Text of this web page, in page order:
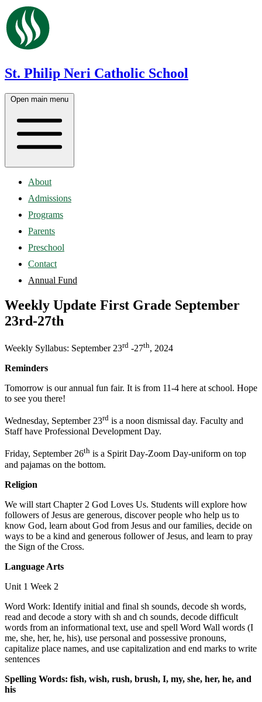
St. Philip Neri Catholic School
Open main menu
About
Admissions
Programs
Parents
Preschool
Contact
Annual Fund
Weekly Update First Grade September
23rd-27th
Weekly Syllabus: September 23rd -27th, 2024
Reminders
Tomorrow is our annual fun fair. It is from 11-4 here at school. Hope
to see you there!
Wednesday, September 23rd is a noon dismissal day. Faculty and
Staff have Professional Development Day.
Friday, September 26th is a Spirit Day-Zoom Day-uniform on top
and pajamas on the bottom.
Religion
We will start Chapter 2 God Loves Us. Students will explore how
followers of Jesus are generous, discover people who help us to
know God, learn about God from Jesus and our families, decide on
ways to be a kind and generous follower of Jesus, and learn to pray
the Sign of the Cross.
Language Arts
Unit 1 Week 2
Word Work: Identify initial and final sh sounds, decode sh words,
read and decode a story with sh and ch sounds, decode difficult
words from an informational text, use and spell Word Wall words (I
me, she, her, he, his), use personal and possessive pronouns,
capitalize place names, and use capitalization and end marks to write
sentences
Spelling Words: fish, wish, rush, brush, I, my, she, her, he, and
his